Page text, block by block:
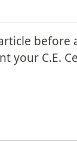
your C.E.